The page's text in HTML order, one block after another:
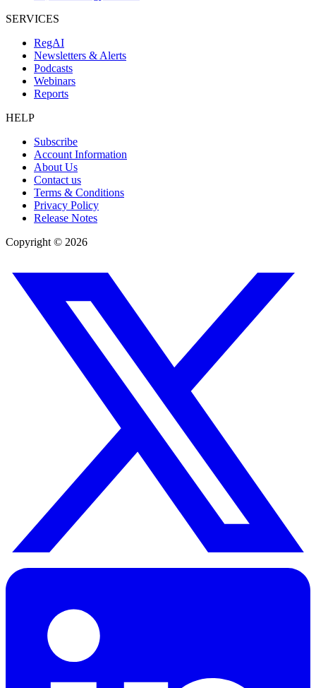
SERVICES
RegAI
Newsletters & Alerts
Podcasts
Webinars
Reports
HELP
Subscribe
Account Information
About Us
Contact us
Terms & Conditions
Privacy Policy
Release Notes
Copyright © 2026